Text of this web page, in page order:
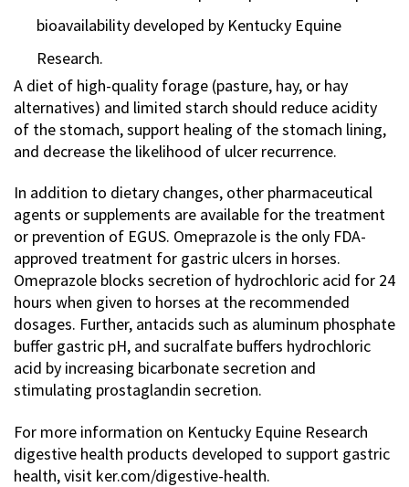
bioavailability developed by Kentucky Equine
Research.
A diet of high-quality forage (pasture, hay, or hay
alternatives) and limited starch should reduce acidity
of the stomach, support healing of the stomach lining,
and decrease the likelihood of ulcer recurrence.
In addition to dietary changes, other pharmaceutical
agents or supplements are available for the treatment
or prevention of EGUS. Omeprazole is the only FDA-
approved treatment for gastric ulcers in horses.
Omeprazole blocks secretion of hydrochloric acid for 24
hours when given to horses at the recommended
dosages. Further, antacids such as aluminum phosphate
buffer gastric pH, and sucralfate buffers hydrochloric
acid by increasing bicarbonate secretion and
stimulating prostaglandin secretion.
For more information on Kentucky Equine Research
digestive health products developed to support gastric
health, visit ker.com/digestive-health.